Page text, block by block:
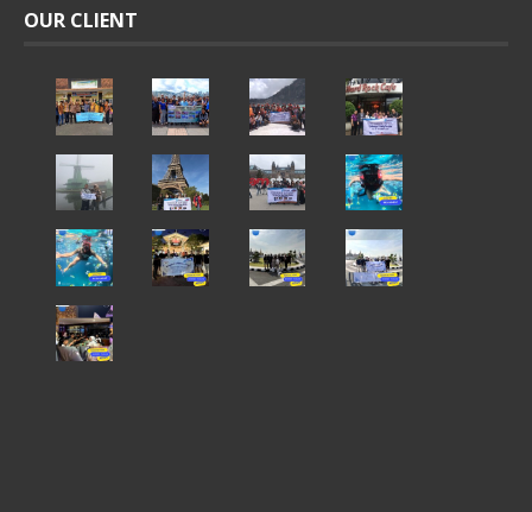
OUR CLIENT